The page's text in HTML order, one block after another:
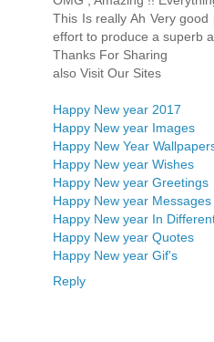
This Is really Ah Very
effort to produce a superb
Thanks For Sharing
also Visit Our Sites
Happy New year 2017
Happy New year Images
Happy New Year
Happy New year Wishes
Happy New year Greetings
Happy New year Messages
Happy New year In
Happy New year Quotes
Happy New year Gif's
Reply